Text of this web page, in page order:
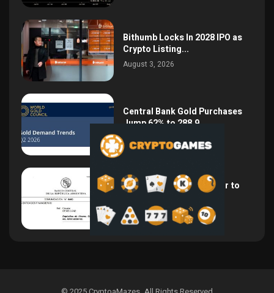
Bithumb Locks In 2028 IPO as
Crypto Listing...
August 3, 2026
Central Bank Gold Purchases
Jump 62% to 288.9...
August 2, 2026
Argentina Opens the Door to
USD Wages as...
July 26, 2026